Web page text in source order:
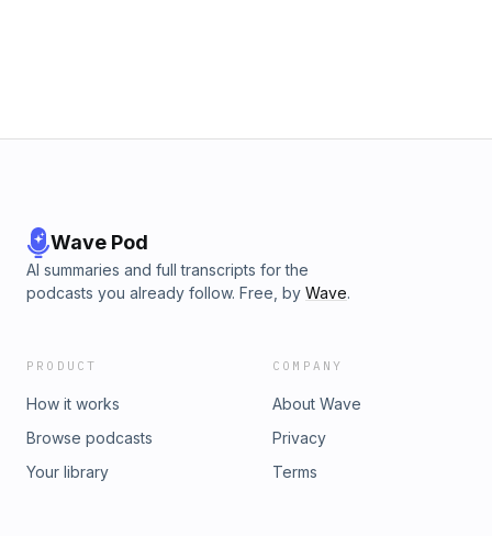
Wave Pod
AI summaries and full transcripts for the
podcasts you already follow. Free, by Wave.
PRODUCT
How it works
Browse podcasts
Your library
COMPANY
About Wave
Privacy
Terms